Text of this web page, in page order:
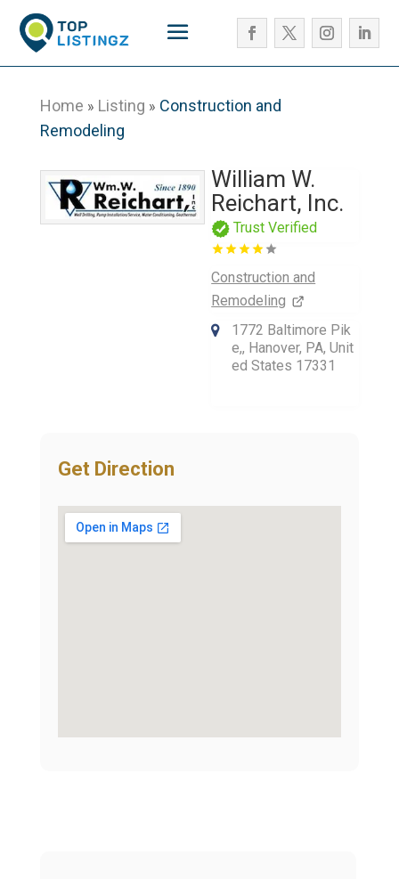
Home » Listing » Construction and
Remodeling
William W.
Reichart, Inc.
Trust Verified
Construction and
Remodeling
1772 Baltimore Pik
e,, Hanover, PA, Unit
ed States 17331
Get Direction